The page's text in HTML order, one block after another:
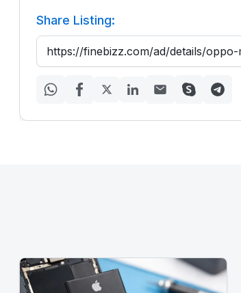
Share Listing: